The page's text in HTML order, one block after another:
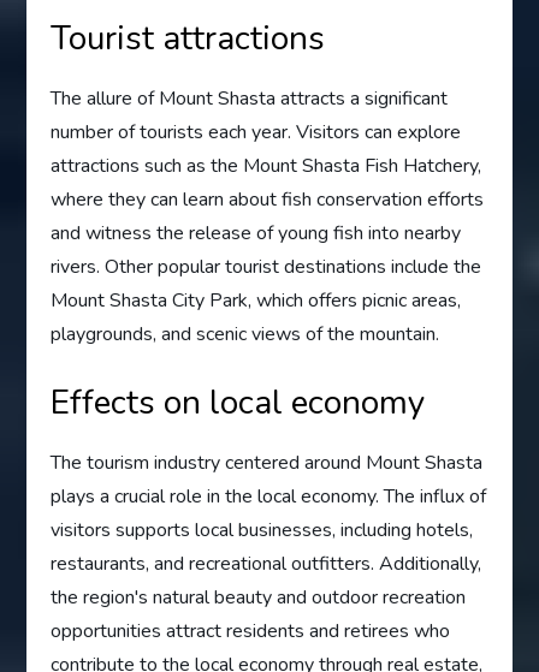
Tourist attractions
The allure of Mount Shasta attracts a significant
number of tourists each year. Visitors can explore
attractions such as the Mount Shasta Fish Hatchery,
where they can learn about fish conservation efforts
and witness the release of young fish into nearby
rivers. Other popular tourist destinations include the
Mount Shasta City Park, which offers picnic areas,
playgrounds, and scenic views of the mountain.
Effects on local economy
The tourism industry centered around Mount Shasta
plays a crucial role in the local economy. The influx of
visitors supports local businesses, including hotels,
restaurants, and recreational outfitters. Additionally,
the region's natural beauty and outdoor recreation
opportunities attract residents and retirees who
contribute to the local economy through real estate,